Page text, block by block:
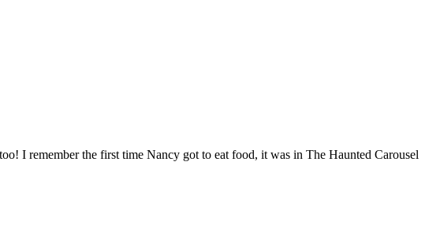
I remember the first time Nancy got to eat food, it was in The Haunted Carousel